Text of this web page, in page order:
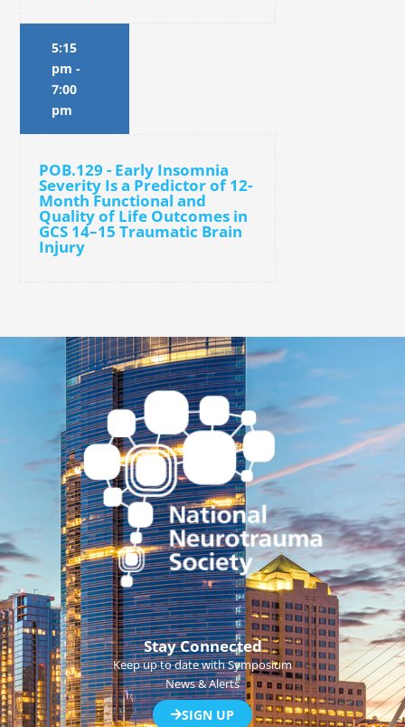
5:15
pm -
7:00
pm
POB.129 - Early Insomnia
Severity Is a Predictor of 12-
Month Functional and
Quality of Life Outcomes in
GCS 14–15 Traumatic Brain
Injury
Stay Connected
Keep up to date with Symposium
News & Alerts
SIGN UP